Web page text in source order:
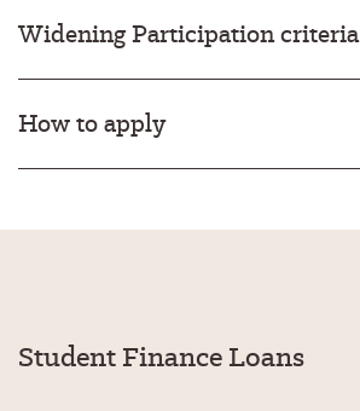
Widening Participation criteria
How to apply
Student Finance Loans